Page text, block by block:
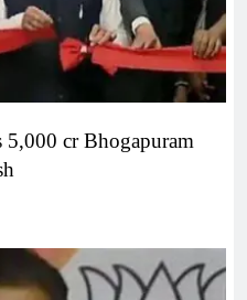
cr Bhogapuram